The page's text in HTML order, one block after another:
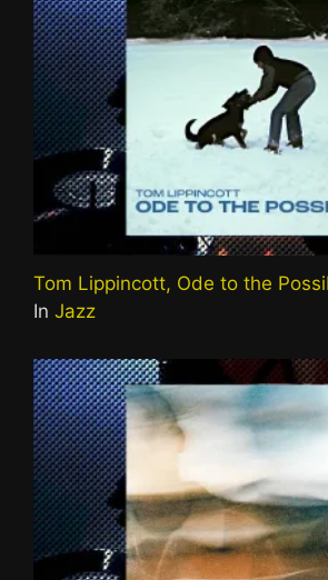
Tom Lippincott, Ode to the
In Jazz